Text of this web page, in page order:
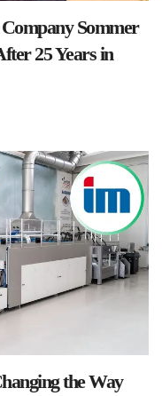
Sommer
25 Years in
the Way